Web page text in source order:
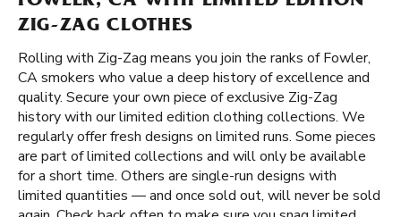
ZIG-ZAG CLOTHES
Rolling with Zig-Zag means you join the ranks of Fowler,
CA smokers who value a deep history of excellence and
quality. Secure your own piece of exclusive Zig-Zag
history with our limited edition clothing collections. We
regularly offer fresh designs on limited runs. Some pieces
are part of limited collections and will only be available
for a short time. Others are single-run designs with
limited quantities — and once sold out, will never be sold